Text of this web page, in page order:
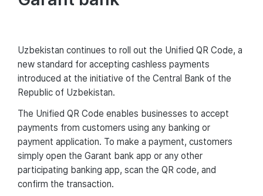
Uzbekistan continues to roll out the Unified QR Code, a
new standard for accepting cashless payments
introduced at the initiative of the Central Bank of the
Republic of Uzbekistan.
The Unified QR Code enables businesses to accept
payments from customers using any banking or
payment application. To make a payment, customers
simply open the Garant bank app or any other
participating banking app, scan the QR code, and
confirm the transaction.